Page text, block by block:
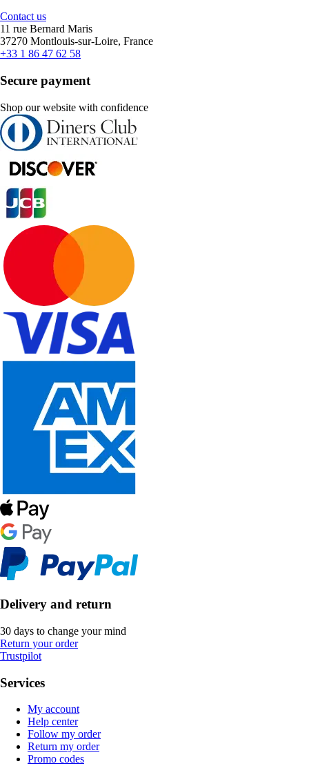
Contact us
11 rue Bernard Maris
37270 Montlouis-sur-Loire, France
+33 1 86 47 62 58
Secure payment
Shop our website with confidence
Delivery and return
30 days to change your mind
Return your order
Trustpilot
Services
My account
Help center
Follow my order
Return my order
Promo codes